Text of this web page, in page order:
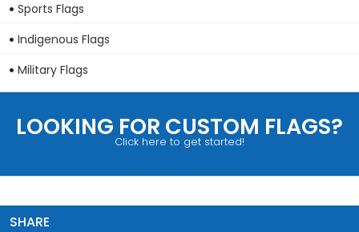
Sports Flags
Indigenous Flags
Military Flags
LOOKING FOR CUSTOM FLAGS?
Click here to get started!
SHARE